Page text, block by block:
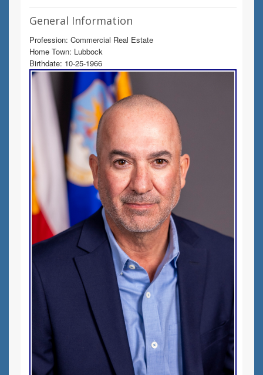
General Information
Profession: Commercial Real Estate
Home Town: Lubbock
Birthdate: 10-25-1966